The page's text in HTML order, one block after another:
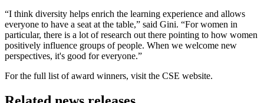
“I think diversity helps enrich the learning experience and allows
everyone to have a seat at the table,” said Gini. “For women in
particular, there is a lot of research out there pointing to how women
positively influence groups of people. When we welcome new
perspectives, it's good for everyone.”
For the full list of award winners, visit the CSE website.